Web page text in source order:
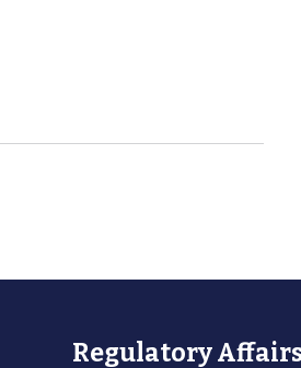
Regulatory Affairs